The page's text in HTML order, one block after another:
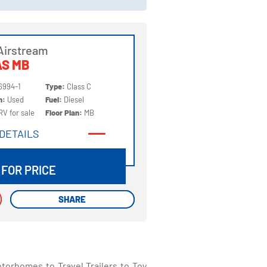
MB
1
Used
for sale
Type: Class C
Fuel: Diesel
Floor Plan: MB
DETAILS
PRICE
SHARE
SHARE